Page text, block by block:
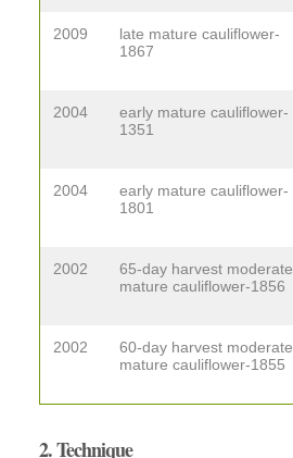
2009
late mature cauliflower-
1867
2004
early mature cauliflower-
1351
2004
early mature cauliflower-
1801
2002
65-day harvest moderate
mature cauliflower-1856
2002
60-day harvest moderate
mature cauliflower-1855
2. Technique